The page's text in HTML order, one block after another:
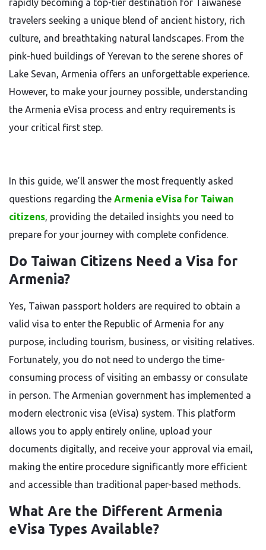
rapidly becoming a top-tier destination for Taiwanese
travelers seeking a unique blend of ancient history, rich
culture, and breathtaking natural landscapes. From the
pink-hued buildings of Yerevan to the serene shores of
Lake Sevan, Armenia offers an unforgettable experience.
However, to make your journey possible, understanding
the Armenia eVisa process and entry requirements is
your critical first step.
In this guide, we’ll answer the most frequently asked
questions regarding the Armenia eVisa for Taiwan
citizens, providing the detailed insights you need to
prepare for your journey with complete confidence.
Do Taiwan Citizens Need a Visa for
Armenia?
Yes, Taiwan passport holders are required to obtain a
valid visa to enter the Republic of Armenia for any
purpose, including tourism, business, or visiting relatives.
Fortunately, you do not need to undergo the time-
consuming process of visiting an embassy or consulate
in person. The Armenian government has implemented a
modern electronic visa (eVisa) system. This platform
allows you to apply entirely online, upload your
documents digitally, and receive your approval via email,
making the entire procedure significantly more efficient
and accessible than traditional paper-based methods.
What Are the Different Armenia
eVisa Types Available?